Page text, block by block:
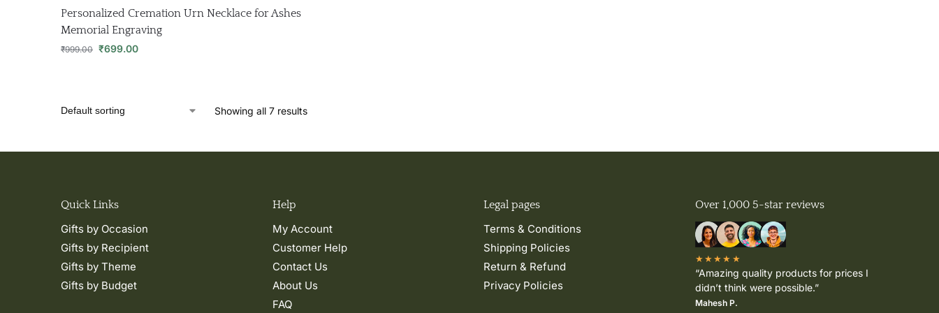
Personalized Cremation Urn Necklace for Ashes
Memorial Engraving
₹999.00 ₹699.00
Showing all 7 results
Quick Links
Gifts by Occasion
Gifts by Recipient
Gifts by Theme
Gifts by Budget
Help
My Account
Customer Help
Contact Us
About Us
FAQ
Legal pages
Terms & Conditions
Shipping Policies
Return & Refund
Privacy Policies
Over 1,000 5-star reviews
★★★★★
“Amazing quality products for prices I
didn’t think were possible.”
Mahesh P.